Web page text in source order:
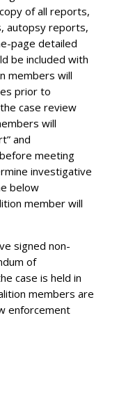
of all reports,
autopsy reports,
page detailed
be included with
members will
prior to
case review
will
and
meeting
investigative
below
member will
signed non-
of
case is held in
members are
enforcement